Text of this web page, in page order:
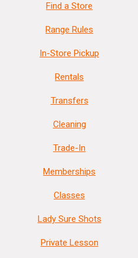
Find a Store
Range Rules
In-Store Pickup
Rentals
Transfers
Cleaning
Trade-In
Memberships
Classes
Lady Sure Shots
Private Lesson